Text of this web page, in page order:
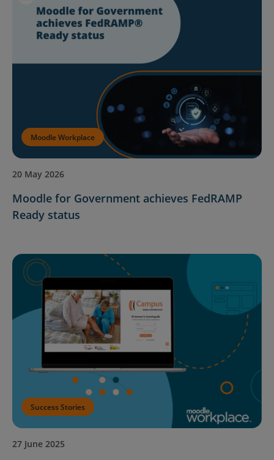
Moodle Workplace
20 May 2026
Moodle for Government achieves FedRAMP
Ready status
Success Stories
27 June 2025